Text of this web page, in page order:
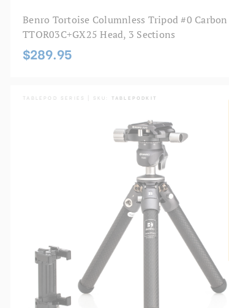
Benro Tortoise Columnless Tripod #0
TTOR03C+GX25 Head, 3 Sections
$289.95
TABLEPOD SERIES | SKU: TABLEPODKIT